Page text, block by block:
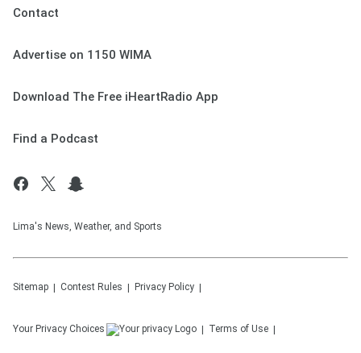
Contact
Advertise on 1150 WIMA
Download The Free iHeartRadio App
Find a Podcast
Lima's News, Weather, and Sports
Sitemap Contest Rules Privacy Policy
Your Privacy Choices Terms of Use